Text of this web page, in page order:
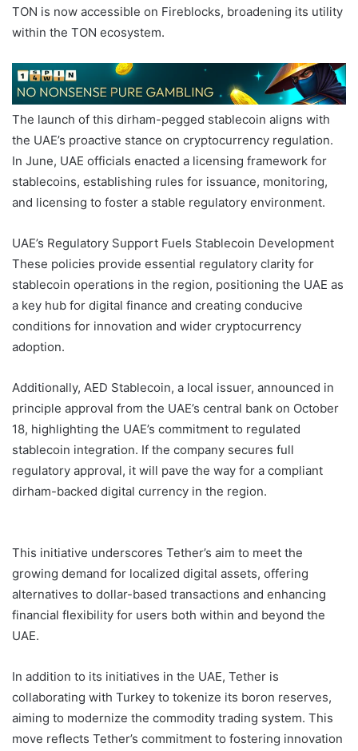
TON is now accessible on Fireblocks, broadening its utility
within the TON ecosystem.
The launch of this dirham-pegged stablecoin aligns with
the UAE’s proactive stance on cryptocurrency regulation.
In June, UAE officials enacted a licensing framework for
stablecoins, establishing rules for issuance, monitoring,
and licensing to foster a stable regulatory environment.
UAE’s Regulatory Support Fuels Stablecoin Development
These policies provide essential regulatory clarity for
stablecoin operations in the region, positioning the UAE as
a key hub for digital finance and creating conducive
conditions for innovation and wider cryptocurrency
adoption.
Additionally, AED Stablecoin, a local issuer, announced in
principle approval from the UAE’s central bank on October
18, highlighting the UAE’s commitment to regulated
stablecoin integration. If the company secures full
regulatory approval, it will pave the way for a compliant
dirham-backed digital currency in the region.
This initiative underscores Tether’s aim to meet the
growing demand for localized digital assets, offering
alternatives to dollar-based transactions and enhancing
financial flexibility for users both within and beyond the
UAE.
In addition to its initiatives in the UAE, Tether is
collaborating with Turkey to tokenize its boron reserves,
aiming to modernize the commodity trading system. This
move reflects Tether’s commitment to fostering innovation